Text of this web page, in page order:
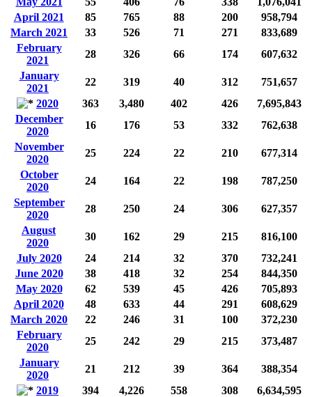
April 2021
85 765 88 200
958,794
March 2021
33 526 71 271
833,689
February
2021
28 326 66 174
607,632
January
2021
22 319 40 312
751,657
2020
363 3,480 402 426
7,695,843
December
2020
16 176 53 332
762,638
November
2020
25 224 22 210
677,314
October
2020
24 164 22 198
787,250
September
2020
28 250 24 306
627,357
August
2020
30 162 29 215
816,100
July 2020
24 214 32 370
732,241
June 2020
38 418 32 254
844,350
May 2020
62 539 45 426
705,893
April 2020
48 633 44 291
608,629
March 2020
22 246 31 100
372,230
February
2020
25 242 29 215
373,487
January
2020
21 212 39 364
388,354
2019
394 4,226 558 308
6,634,595